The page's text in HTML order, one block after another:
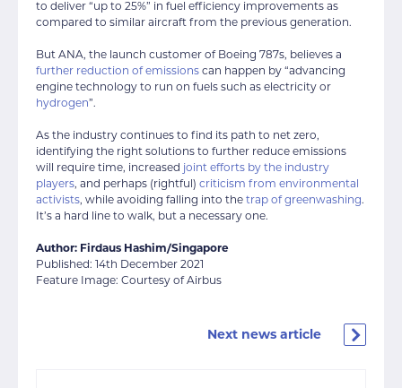
to deliver “up to 25%” in fuel efficiency improvements as
compared to similar aircraft from the previous generation.
But ANA, the launch customer of Boeing 787s, believes a
further reduction of emissions can happen by “advancing
engine technology to run on fuels such as electricity or
hydrogen”.
As the industry continues to find its path to net zero,
identifying the right solutions to further reduce emissions
will require time, increased joint efforts by the industry
players, and perhaps (rightful) criticism from environmental
activists, while avoiding falling into the trap of greenwashing.
It’s a hard line to walk, but a necessary one.
Author: Firdaus Hashim/Singapore
Published: 14th December 2021
Feature Image: Courtesy of Airbus
Next news article